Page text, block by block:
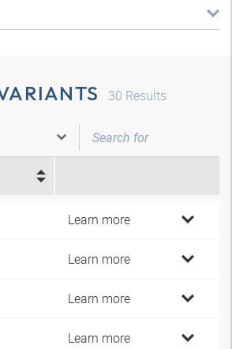
30 Results
Learn more
Learn more
Learn more
Learn more